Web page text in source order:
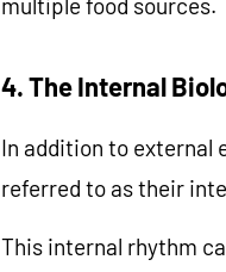
4. The Internal
In addition to external
referred to as their
This internal rhythm